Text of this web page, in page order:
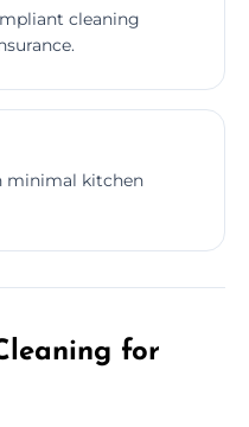
cleaning
minimal kitchen
for